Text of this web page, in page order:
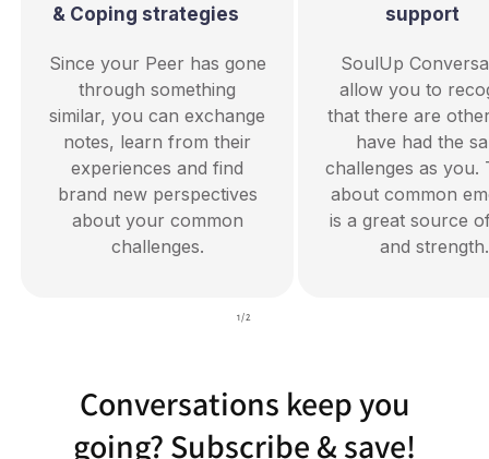
& Coping strategies
Since your Peer has gone
through something
similar, you can exchange
notes, learn from their
experiences and find
brand new perspectives
about your common
challenges.
support
SoulUp
allow you to
that there are
have had the
challenges as you.
about common
is a great source
and strength.
1/of2
Conversations keep you
going? Subscribe & save!